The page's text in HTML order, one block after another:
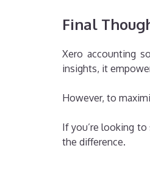
Final
Xero accounting
insights, it
However, to
If you’re looking
the difference.